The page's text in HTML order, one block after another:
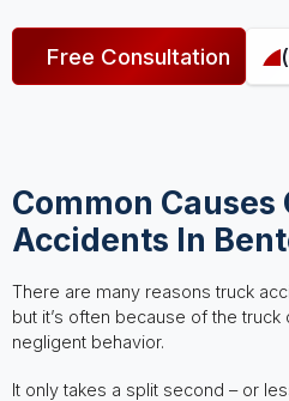
Free Consultation
Common Causes
Accidents In
There are many reasons truck
but it’s often because of the truck
negligent behavior.
It only takes a split second – or